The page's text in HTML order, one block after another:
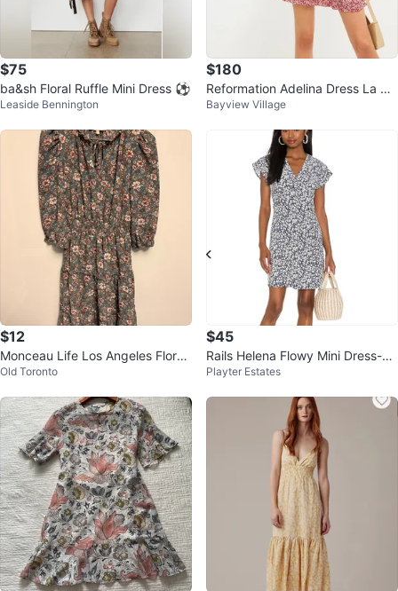
$75
ba&sh Floral Ruffle Mini Dress ⚽
Leaside Bennington
$180
Reformation Adelina Dress La Vie
En Rose
Bayview Village
$12
Monceau Life Los Angeles Floral
Dress
Old Toronto
$45
Rails Helena Flowy Mini Dress-N
avy Camellia-Small
Playter Estates